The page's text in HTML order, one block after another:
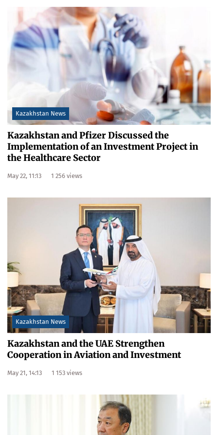
Kazakhstan News
Kazakhstan and Pfizer Discussed the
Implementation of an Investment Project in
the Healthcare Sector
May 22, 11:13 1 256 views
Kazakhstan News
Kazakhstan and the UAE Strengthen
Cooperation in Aviation and Investment
May 21, 14:13 1 153 views